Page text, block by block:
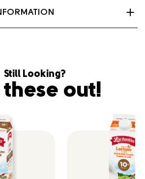
mono and diglycerides,
Still Looking?
these out!